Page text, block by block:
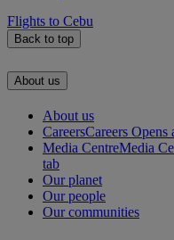
Flights to Cebu
Back to top
About us
About us
CareersCareers
Media CentreMedia
tab
Our planet
Our people
Our communities